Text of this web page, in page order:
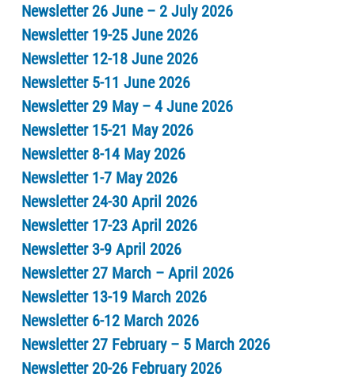
Newsletter 26 June – 2 July 2026
Newsletter 19-25 June 2026
Newsletter 12-18 June 2026
Newsletter 5-11 June 2026
Newsletter 29 May – 4 June 2026
Newsletter 15-21 May 2026
Newsletter 8-14 May 2026
Newsletter 1-7 May 2026
Newsletter 24-30 April 2026
Newsletter 17-23 April 2026
Newsletter 3-9 April 2026
Newsletter 27 March – April 2026
Newsletter 13-19 March 2026
Newsletter 6-12 March 2026
Newsletter 27 February – 5 March 2026
Newsletter 20-26 February 2026